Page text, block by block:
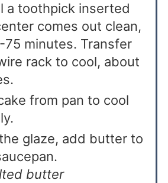
a toothpick inserted
comes out clean,
minutes. Transfer
rack to cool, about
from pan to cool
glaze, add butter to
butter